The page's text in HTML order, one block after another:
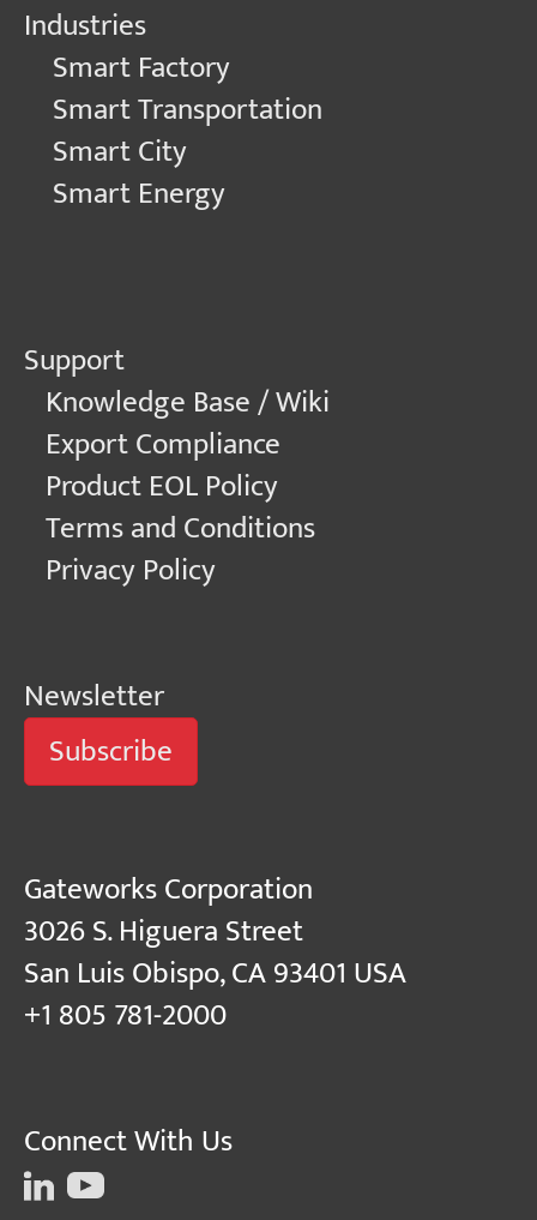
Industries
Smart Factory
Smart Transportation
Smart City
Smart Energy
Support
Knowledge Base / Wiki
Export Compliance
Product EOL Policy
Terms and Conditions
Privacy Policy
Newsletter
Subscribe
Gateworks Corporation
3026 S. Higuera Street
San Luis Obispo, CA 93401 USA
+1 805 781-2000
Connect With Us